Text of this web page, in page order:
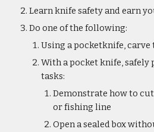
Learn knife safety and earn
Do one of the following:
Using a pocketknife, carve
With a pocket knife, safely
tasks:
Demonstrate how to
or fishing line
Open a sealed box